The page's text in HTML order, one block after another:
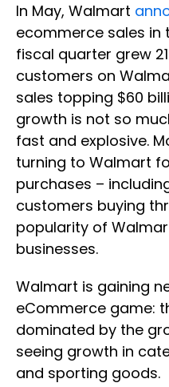
In May, Walmart
ecommerce sales in
fiscal quarter grew
customers on
sales topping $60
growth is not so
fast and explosive.
turning to Walmart
purchases –
customers buying
popularity of
businesses.
Walmart is gaining
eCommerce game:
dominated by the
seeing growth in
and sporting goods.